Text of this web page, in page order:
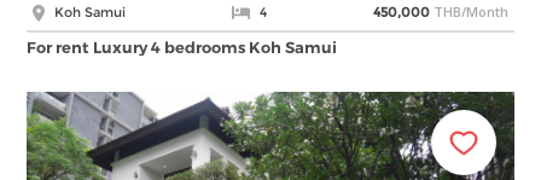
Koh Samui 4 450,000 THB/Month
For rent Luxury 4 bedrooms Koh Samui